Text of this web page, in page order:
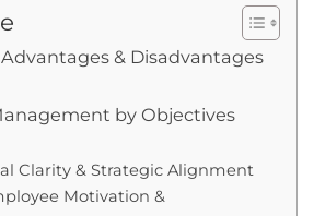
& Disadvantages
by Objectives
Clarity & Strategic Alignment
Motivation &